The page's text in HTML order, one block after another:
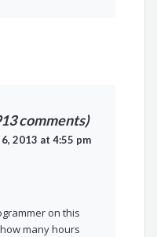
comments)
2013 at 4:55 pm
on this
many hours